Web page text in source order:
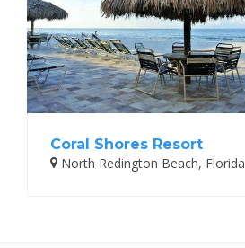
Coral Shores Resort
North Redington Beach, Florida